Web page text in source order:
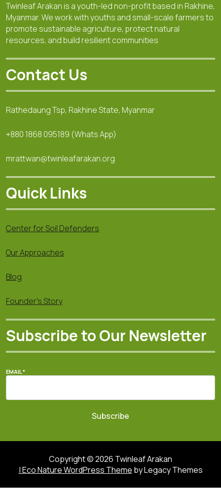
Twinleaf Arakan is a youth-led non-profit based in Rakhine,
Myanmar. We work with youths and small-scale farmers to
promote sustainable agriculture, protect natural
resources, and build resilient communities
Contact Us
Rathedaung Tsp, Rakhine State, Myanmar
+880 1868 095189 (Whats App)
mrattwan@twinleafarakan.org
Quick Links
Center for Soil Defenders
Our Approaches
Blog
Founder's Story
Subscribe to Our Newsletter
EMAIL*
Subscribe
Copyright © 2026 Twinleaf Arakan
| Eco Nature WordPress Theme by Legacy Themes